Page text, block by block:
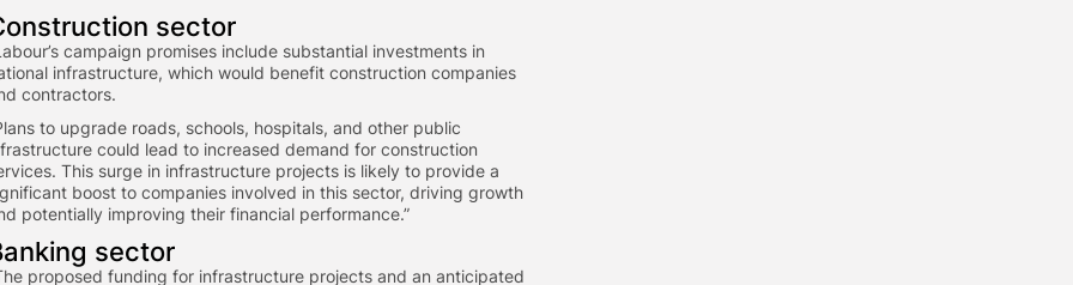
sector
campaign promises include substantial investments in
infrastructure, which would benefit construction companies
contractors.
to upgrade roads, schools, hospitals, and other public
could lead to increased demand for construction
This surge in infrastructure projects is likely to provide a
boost to companies involved in this sector, driving growth
potentially improving their financial performance.”
sector
proposed funding for infrastructure projects and an anticipated